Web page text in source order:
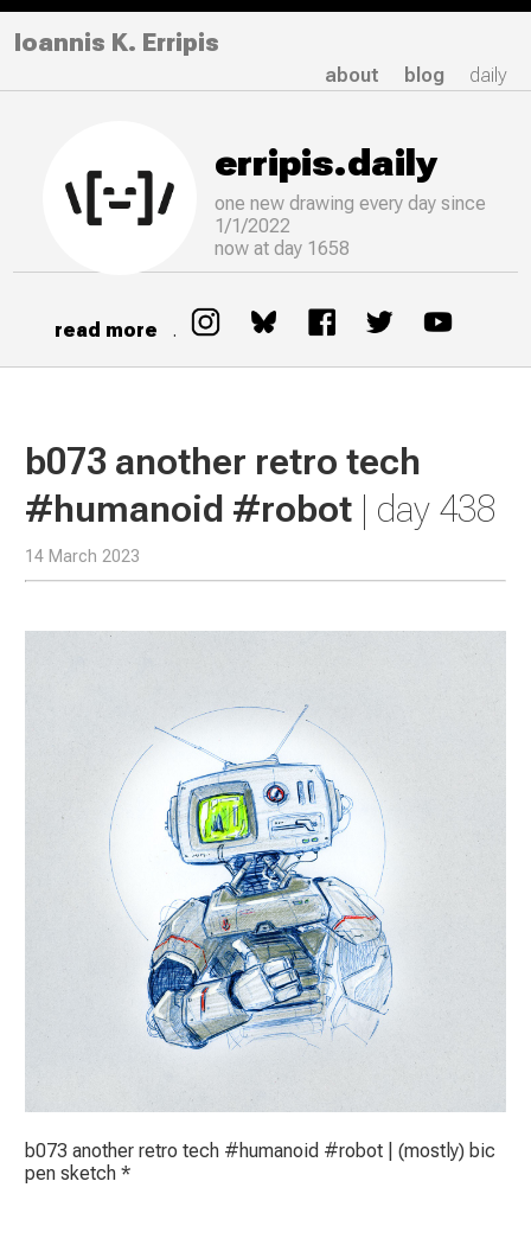
Ioannis K. Erripis
about blog daily
erripis.daily
one new drawingevery day since
1/1/2022
now at day 1658
read more .
b073 another retro tech
#humanoid #robot | day 438
14 March 2023
b073 another retro tech #humanoid #robot | (mostly) bic
pen sketch *